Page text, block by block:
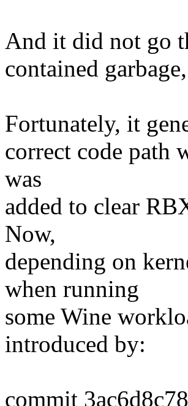
And it did not go
contained
Fortunately, it
correct code path
was
added to clear
Now,
depending on
when running
some Wine
introduced by:
commit